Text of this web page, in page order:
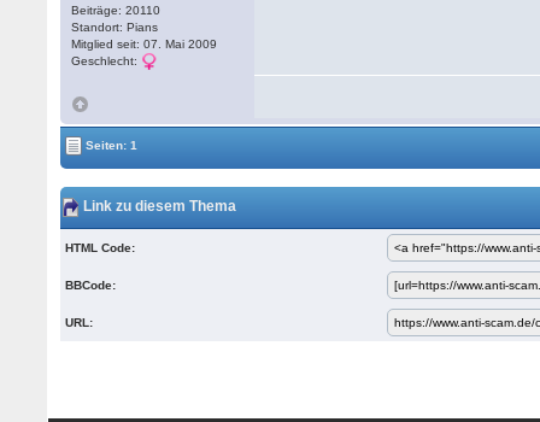
Beiträge: 20110
Standort: Pians
Mitglied seit: 07. Mai 2009
Geschlecht:
Seiten: 1
Link zu diesem Thema
HTML Code:
BBCode:
URL: